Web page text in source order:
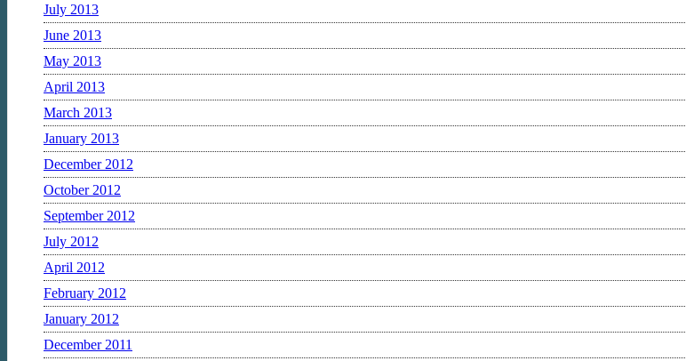
July 2013
June 2013
May 2013
April 2013
March 2013
January 2013
December 2012
October 2012
September 2012
July 2012
April 2012
February 2012
January 2012
December 2011